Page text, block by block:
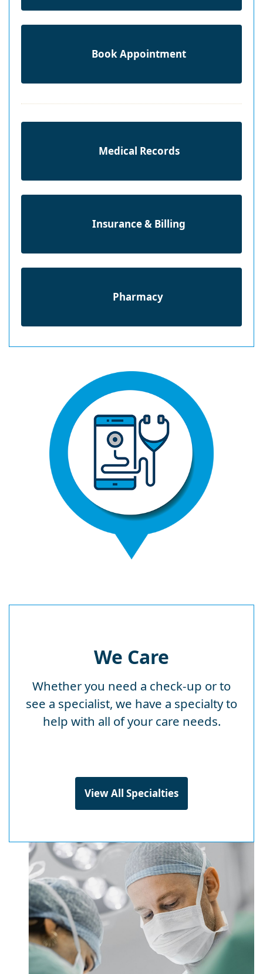
Book Appointment
Medical Records
Insurance & Billing
Pharmacy
We Care
Whether you need a check-up or to
see a specialist, we have a specialty to
help with all of your care needs.
View All Specialties